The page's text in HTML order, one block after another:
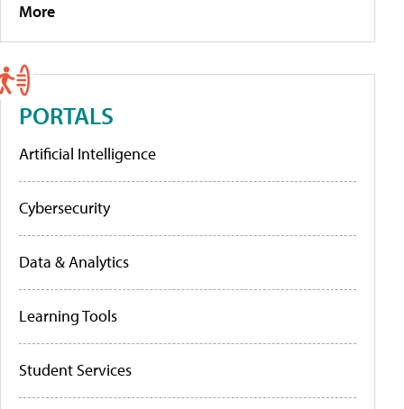
More
PORTALS
Artificial Intelligence
Cybersecurity
Data & Analytics
Learning Tools
Student Services